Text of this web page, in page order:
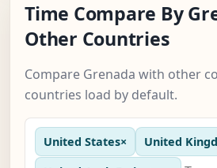
Time Compare By
Other Countries
Compare Grenada with other
countries load by default.
United States× United